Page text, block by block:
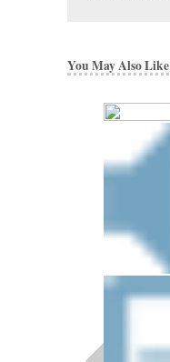
You May Also Like